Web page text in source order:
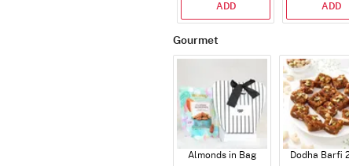
ADD ADD
Gourmet
Almonds in Bag Dodha Barfi